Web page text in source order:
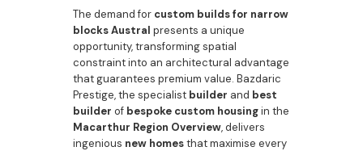
The demand for custom builds for narrow
blocks Austral presents a unique
opportunity, transforming spatial
constraint into an architectural advantage
that guarantees premium value. Bazdaric
Prestige, the specialist builder and best
builder of bespoke custom housingin the
Macarthur Region Overview, delivers
ingenious new homesthat maximise every